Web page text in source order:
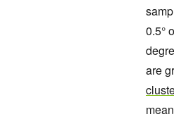
0.5°
are